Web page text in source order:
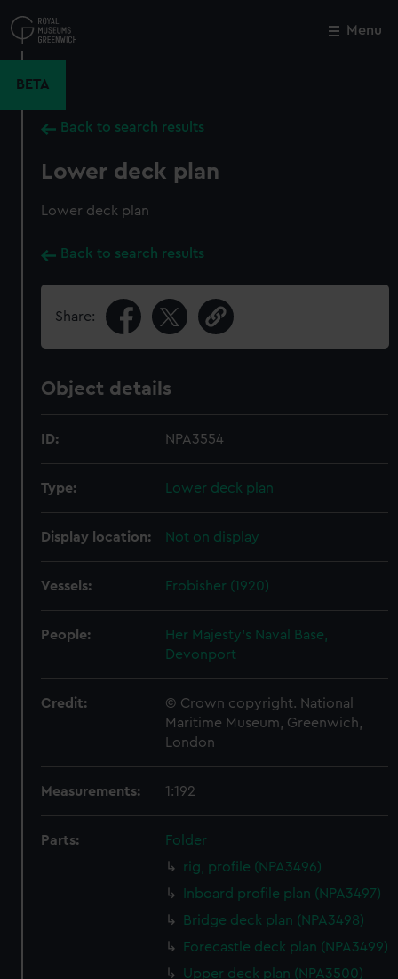
to
main
Menu
BETA
Back to search results
Lower deck plan
Lower deck plan
Back to search results
Share:
Object details
ID: NPA3554
Type: Lower deck plan
Display location: Not on display
Vessels: Frobisher (1920)
People:
Her Majesty's Naval Base,
Devonport
Credit:
© Crown copyright. National
Maritime Museum, Greenwich,
London
Measurements: 1:192
Parts:
Folder
rig, profile (NPA3496)
Inboard profile plan (NPA3497)
Bridge deck plan (NPA3498)
Forecastle deck plan (NPA3499)
Upper deck plan (NPA3500)
Close